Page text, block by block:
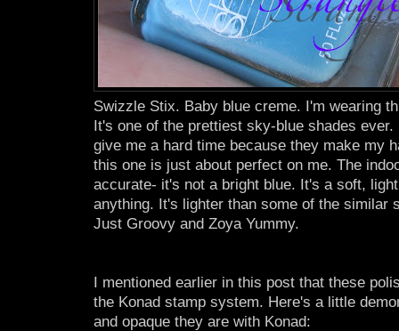
Swizzle Stix. Baby blue creme. I'm wearing
It's one of the prettiest sky-blue shades
give me a hard time because they make my
this one is just about perfect on me. The
accurate- it's not a bright blue. It's a soft,
anything. It's lighter than some of the similar
Just Groovy and Zoya Yummy.
I mentioned earlier in this post that these
the Konad stamp system. Here's a little
and opaque they are with Konad: